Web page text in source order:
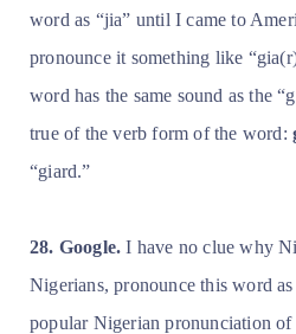
word as “jia” until I came to
pronounce it something like
word has the same sound as the
true of the verb form of the word:
“giard.”
28. Google. I have no clue why
Nigerians, pronounce this word
popular Nigerian pronunciation of